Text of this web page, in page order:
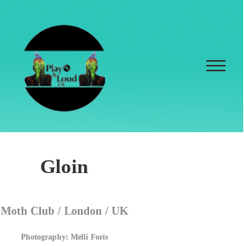
Gloin
Moth Club / London / UK
Photography: Melli Foris